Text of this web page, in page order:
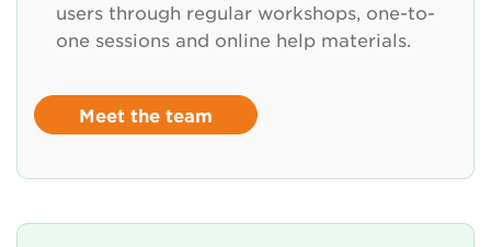
users through regular workshops, one-to-
one sessions and online help materials.
Meet the team